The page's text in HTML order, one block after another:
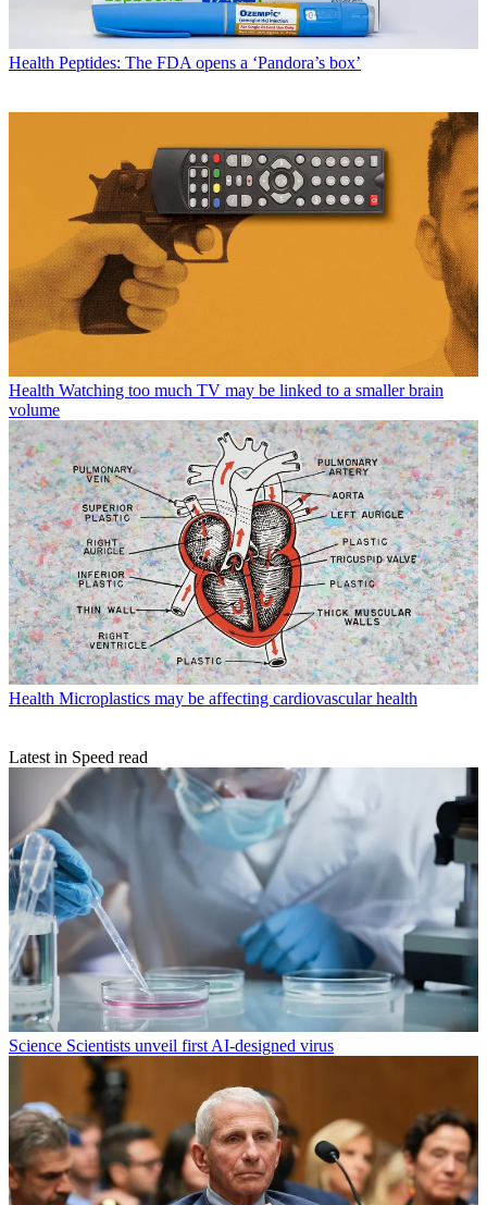
Health Peptides: The FDA opens a ‘Pandora’s box’
Health Watching too much TV may be linked to a smaller brain
volume
Health Microplastics may be affecting cardiovascular health
Latest in Speed read
Science Scientists unveil first AI-designed virus